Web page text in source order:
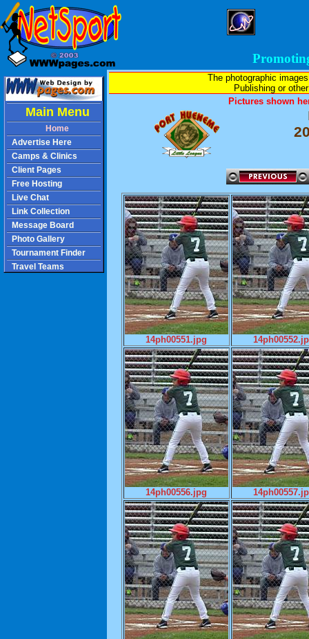
The photographic
Publishing or
Pictures shown
14ph00551.jpg
14ph00556.jpg
Main Menu
Home
Advertise Here
Camps & Clinics
Client Pages
Free Hosting
Live Chat
Link Collection
Message Board
Photo Gallery
Tournament Finder
Travel Teams